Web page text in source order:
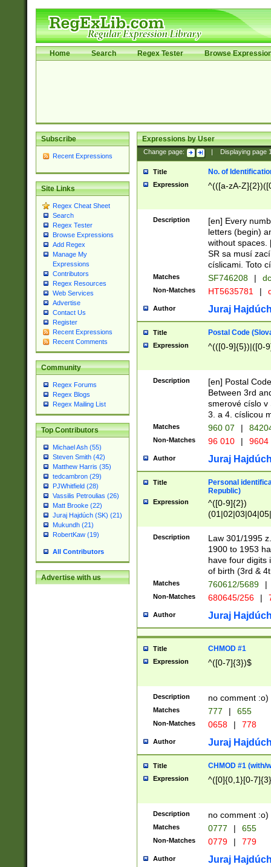
Home Search Regex Tester Browse
Subscribe
Recent Expressions
Site Links
Regex Cheat Sheet
Search
Regex Tester
Browse Expressions
Add Regex
Manage My
Expressions
Contributors
Regex Resources
Web Services
Advertise
Contact Us
Register
Recent Expressions
Recent Comments
Community
Regex Forums
Regex Blogs
Regex Mailing List
Top Contributors
Michael Ash (55)
Steven Smith (42)
Matthew Harris (35)
tedcambron (29)
PJWhitfield (28)
Vassilis Petroulias (26)
Matt Brooke (22)
Juraj Hajdúch (SK) (21)
Mukundh (21)
RobertKaw (19)
All Contributors
Advertise with us
Expressions by User
Change page: Displaying page
Title No. of
Expression ^(([a-zA-
Description
[en] Every
letters (begin)
without spaces.
SR sa musí
císlicami. Toto
Matches SF746208 |
Non-Matches HT5635781 |
Author Juraj
Title Postal Code
Expression ^(([0-9]{5})|([0-
Description
[en] Postal
Between 3rd
smerové císlo v
3. a 4. císlicou
Matches 960 07 |
Non-Matches 96 010 | 9604
Author Juraj
Title
Personal
Republic)
Expression
^([0-9]{2})
1]{1}))/([0-
Description
Law 301/1995
1900 to 1953
have four digits
of birth (3rd &
Matches 760612/5689 |
Non-Matches 680645/256 |
Author Juraj
Title CHMOD #1
Expression ^([0-7]{3})$
Description no comment :o)
Matches 777 | 655
Non-Matches 0658 | 778
Author Juraj
Title CHMOD #1 (with/
Expression ^([0]{0,1}[0-
Description no comment :o)
Matches 0777 | 655
Non-Matches 0779 | 779
Author Juraj